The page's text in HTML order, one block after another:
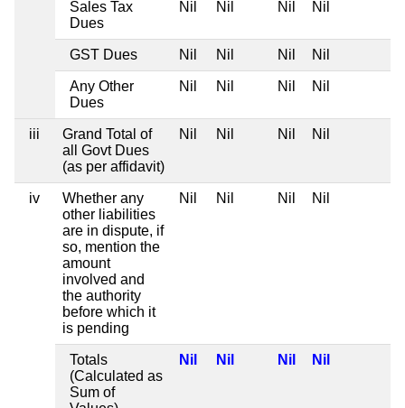
Sales Tax
Dues
Nil Nil Nil Nil
GST Dues Nil Nil Nil Nil
Any Other
Dues
Nil Nil Nil Nil
iii
Grand Total of
all Govt Dues
(as per affidavit)
Nil Nil Nil Nil
iv
Whether any
other liabilities
are in dispute, if
so, mention the
amount
involved and
the authority
before which it
is pending
Nil Nil Nil Nil
Totals
(Calculated as
Sum of
Nil Nil Nil Nil